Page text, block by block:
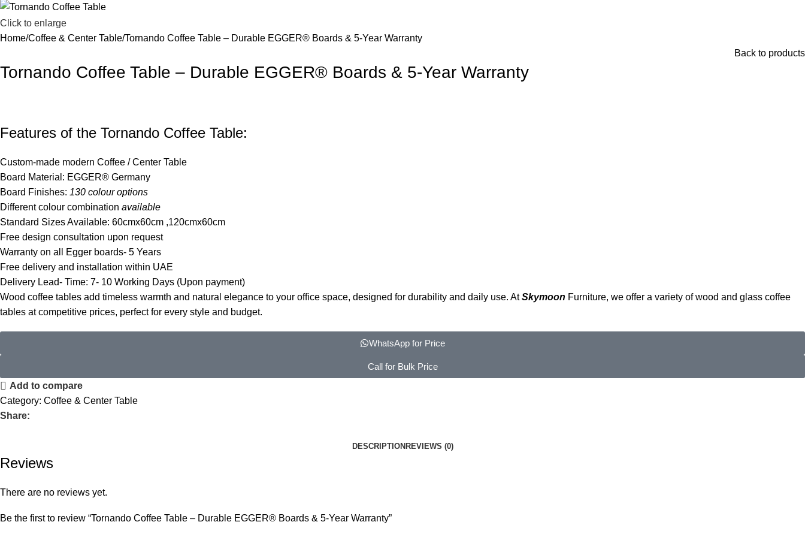
Click to enlarge
Home Coffee & Center Table Tornando Coffee Table – Durable EGGER® Boards & 5-Year Warranty
Back to products
Tornando Coffee Table – Durable EGGER® Boards & 5-Year Warranty
Features of the Tornando Coffee Table:
Custom-made modern Coffee / Center Table
Board Material: EGGER® Germany
Board Finishes: 130 colour options
Different colour combination available
Standard Sizes Available: 60cmx60cm ,120cmx60cm
Free design consultation upon request
Warranty on all Egger boards- 5 Years
Free delivery and installation within UAE
Delivery Lead- Time: 7- 10 Working Days (Upon payment)
Wood coffee tables add timeless warmth and natural elegance to your office space, designed for durability and daily use. AtSkymoon Furniture, we offer a variety of wood and glass coffee
tables at competitive prices, perfect for every style and budget.
WhatsApp for Price
Call for Bulk Price
Add to compare
Category: Coffee & Center Table
Share:
DESCRIPTIONREVIEWS (0)
Reviews
There are no reviews yet.
Be the first to review “Tornando Coffee Table – Durable EGGER® Boards & 5-Year Warranty”